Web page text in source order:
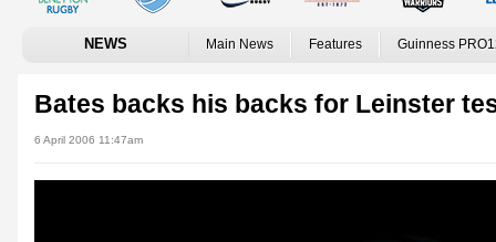
NEWS Main News Features Guinness
Bates backs his backs for Leinster
6 April 2006 11:47am